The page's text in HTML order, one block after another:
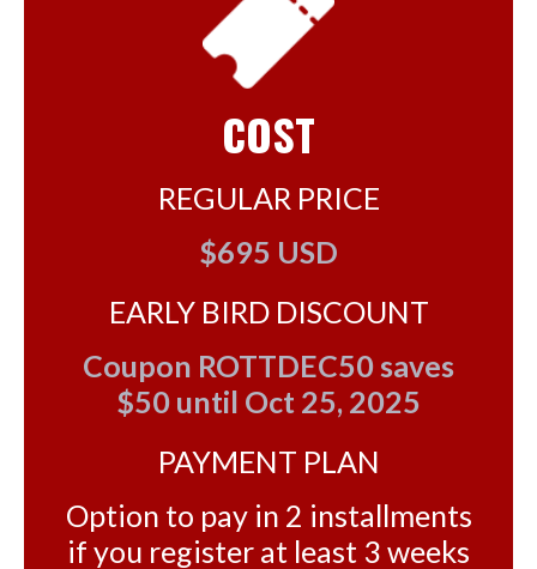
COST
REGULAR PRICE
$695 USD
EARLY BIRD DISCOUNT
Coupon ROTTDEC50 saves
$50 until Oct 25, 2025
PAYMENT PLAN
Option to pay in 2 installments
if you register at least 3 weeks